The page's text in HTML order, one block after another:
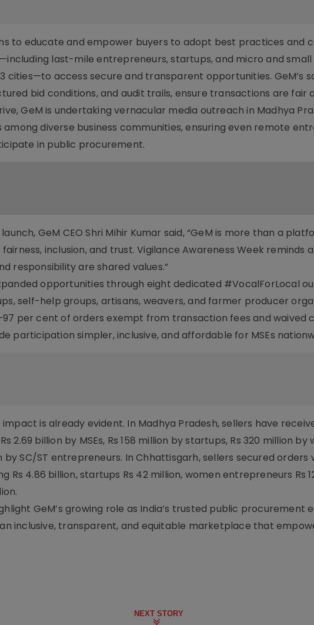
to educate and empower buyers to adopt best practices and
last-mile entrepreneurs, startups, and micro and
cities—to access secure and transparent opportunities. GeM’s
bid conditions, and audit trails, ensure transactions are fair
GeM is undertaking vernacular media outreach in Madhya
among diverse business communities, ensuring even remote
in public procurement.
GeM CEO Shri Mihir Kumar said, “GeM is more than a
inclusion, and trust. Vigilance Awareness Week reminds
responsibility are shared values.”
opportunities through eight dedicated #VocalForLocal
self-help groups, artisans, weavers, and farmer producer
per cent of orders exempt from transaction fees and waived
participation simpler, inclusive, and affordable for MSEs
impact is already evident. In Madhya Pradesh, sellers have
2.69 billion by MSEs, Rs 158 million by startups, Rs 320 million
by SC/ST entrepreneurs. In Chhattisgarh, sellers secured orders
Rs 4.86 billion, startups Rs 42 million, women entrepreneurs Rs
GeM’s growing role as India’s trusted public procurement
inclusive, transparent, and equitable marketplace that
NEXT STORY